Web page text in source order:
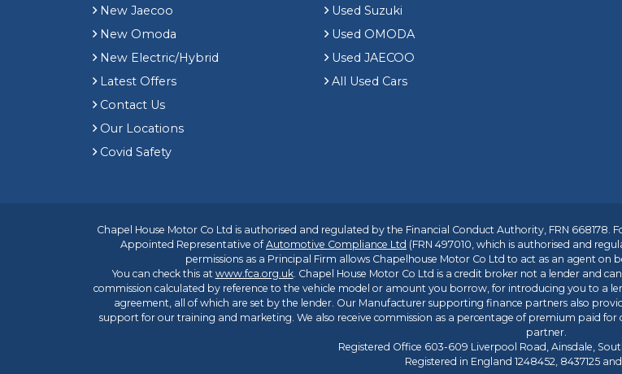
New Jaecoo
New Omoda
New Electric/Hybrid
Latest Offers
Contact Us
Our Locations
Covid Safety
Used Suzuki
Used OMODA
Used JAECOO
All Used Cars
Chapel House Motor Co Ltd is authorised and regulated by the Financial Conduct Authority, FRN 668178.
Appointed Representative ofAutomotive Compliance Ltd (FRN 497010, which is authorised and
permissions as a Principal Firm allows Chapelhouse Motor Co Ltd to act as an agent on
You can check this at www.fca.org.uk. Chapel House Motor Co Ltd is a credit broker not a lender and
commission calculated by reference to the vehicle model or amount you borrow, for introducing you to a
agreement, all of which are set by the lender. Our Manufacturer supporting finance partners also
support for our training and marketing. We also receive commission as a percentage of premium paid
partner.
Registered Office 603-609 Liverpool Road, Ainsdale,
Registered in England 1248452, 8437125